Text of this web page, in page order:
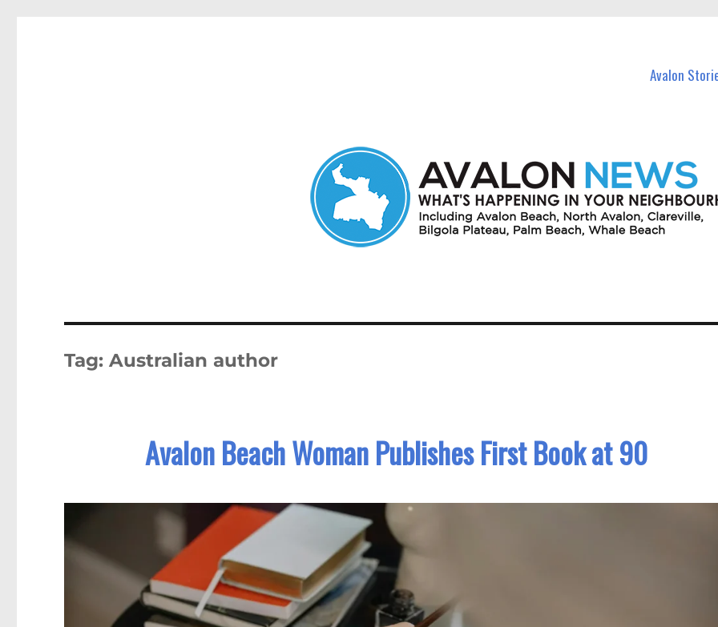
Avalon
Tag:Australian author
Avalon Beach Woman Publishes First Book at 90